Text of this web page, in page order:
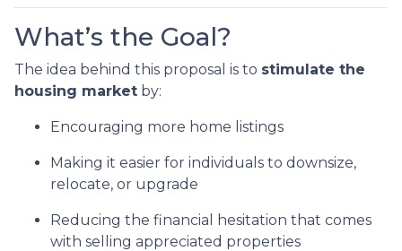
What’s the Goal?
The idea behind this proposal is to stimulate the
housing market by:
Encouraging more home listings
Making it easier for individuals to downsize,
relocate, or upgrade
Reducing the financial hesitation that comes
with selling appreciated properties